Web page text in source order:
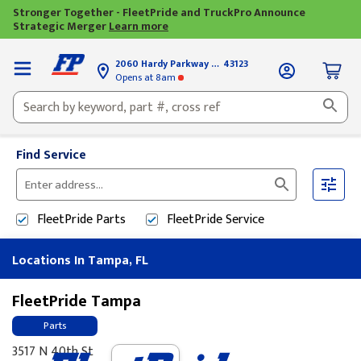
Stronger Together - FleetPride and TruckPro Announce
Strategic MergerLearn more
2060 Hardy Parkway Grove City, OH
43123
Opens at 8am
Find Service
Please
enter
City,
State,
or
Zip
Code
FleetPrideParts FleetPrideService
Locations In Tampa, FL
FleetPride Tampa
Parts
3517 N 40th St